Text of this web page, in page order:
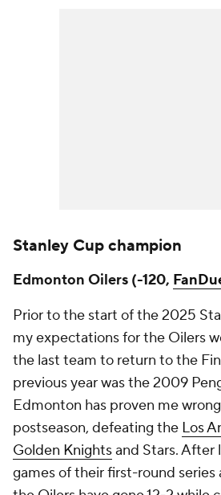
Stanley Cup champion
Edmonton Oilers (-120,
Prior to the start of the 2025
my expectations for the Oilers
the last team to return to the
previous year was the 2009
Edmonton has proven me
postseason, defeating the Los
Golden Knightsand Stars. After
games of their first-round series